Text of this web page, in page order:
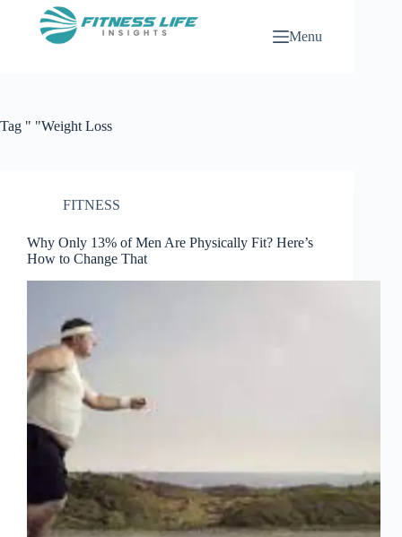
Menu
Tag " "Weight Loss
FITNESS
Why Only 13% of Men Are Physically Fit? Here’s
How to Change That